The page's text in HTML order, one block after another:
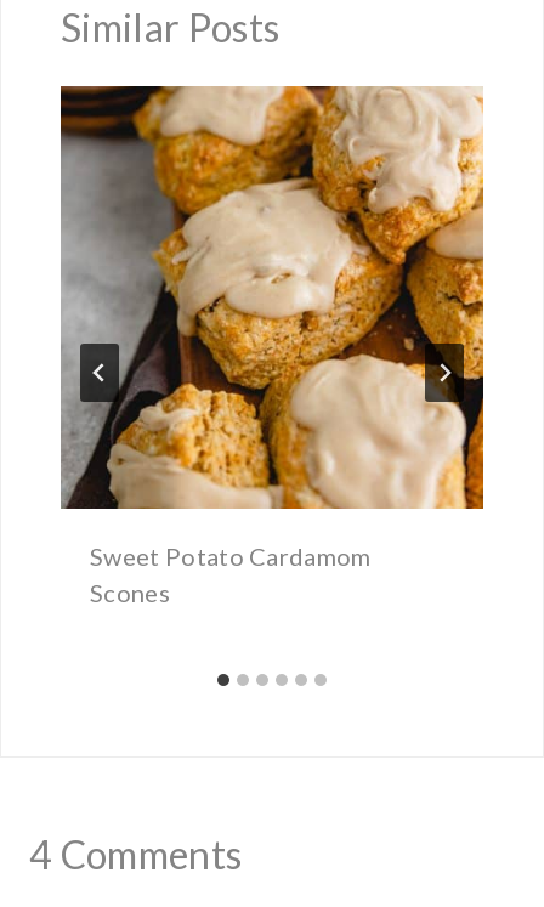
Similar Posts
Sweet Potato Cardamom
Scones
4 Comments